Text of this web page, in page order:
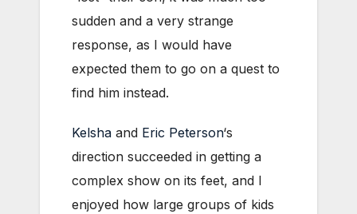
sudden and a very strange
response, as I would have
expected them to go on a quest to
find him instead.
Kelsha and Eric Peterson‘s
direction succeeded in getting a
complex show on its feet, and I
enjoyed how large groups of kids